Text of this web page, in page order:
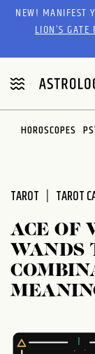
Please
website
includes
an
accessibility
system.
NEW! MANIFEST
LION’S GATE
HOROSCOPES
TAROT TAROT
ACE OF
WANDS